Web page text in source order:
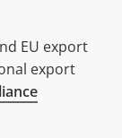
EU export
export